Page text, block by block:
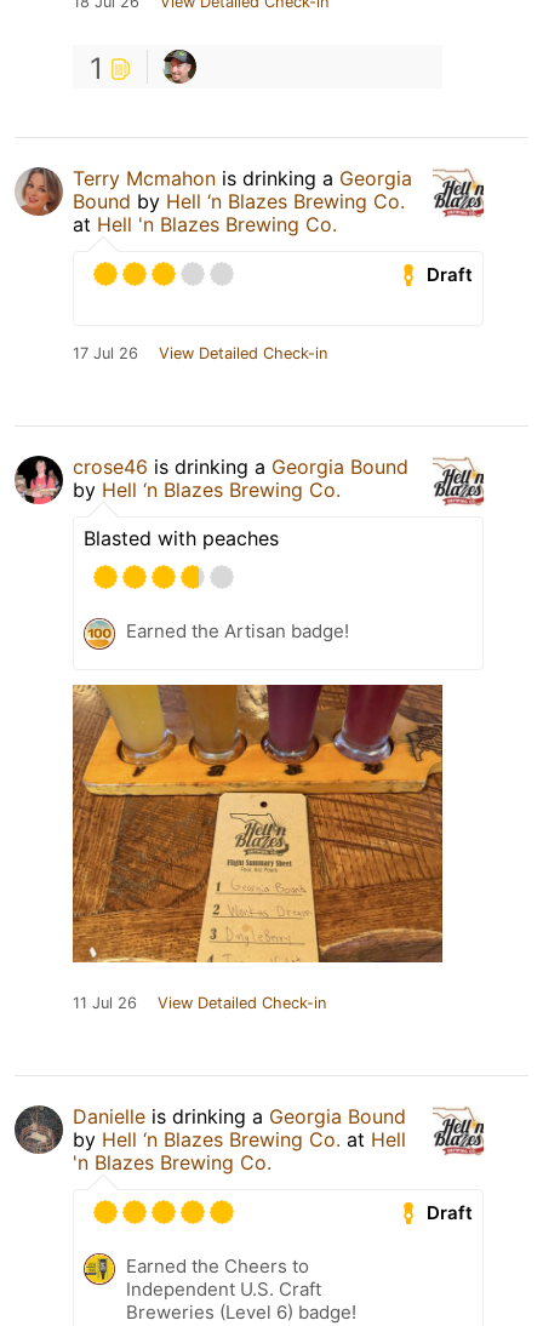
1
Terry Mcmahon is drinking a Georgia
Bound by Hell ‘n Blazes Brewing Co.
at Hell 'n Blazes Brewing Co.
Draft
17 Jul 26 View Detailed Check-in
crose46 is drinking a Georgia Bound
by Hell ‘n Blazes Brewing Co.
Blasted with peaches
Earned the Artisan badge!
11 Jul 26 View Detailed Check-in
Danielle is drinking a Georgia Bound
by Hell ‘n Blazes Brewing Co. at Hell
'n Blazes Brewing Co.
Draft
Earned the Cheers to
Independent U.S. Craft
Breweries (Level 6) badge!